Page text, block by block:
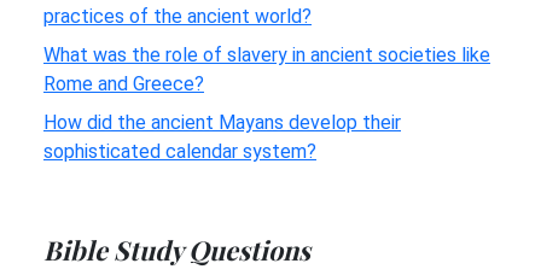
practices of the ancient world?
What was the role of slavery in ancient societies like
Rome and Greece?
How did the ancient Mayans develop their
sophisticated calendar system?
Bible Study Questions